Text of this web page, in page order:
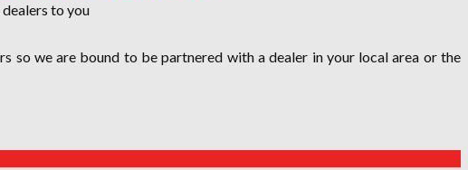
to you
so we are bound to be partnered with a dealer in your local area or the